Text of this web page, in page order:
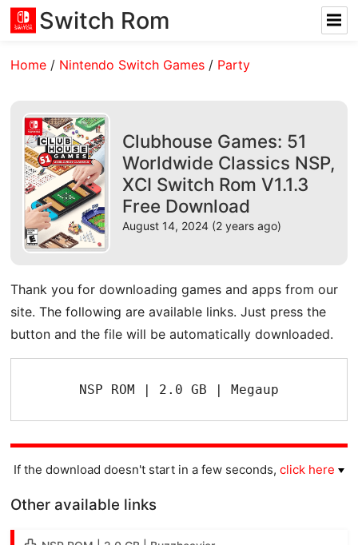
Switch Rom
Home / Nintendo Switch Games / Party
Clubhouse Games: 51
Worldwide Classics NSP,
XCI Switch Rom V1.1.3
Free Download
August 14, 2024 (2 years ago)
Thank you for downloading games and apps from our
site. The following are available links. Just press the
button and the file will be automatically downloaded.
NSP ROM | 2.0 GB | Megaup
If the download doesn't start in a few seconds, click here
Other available links